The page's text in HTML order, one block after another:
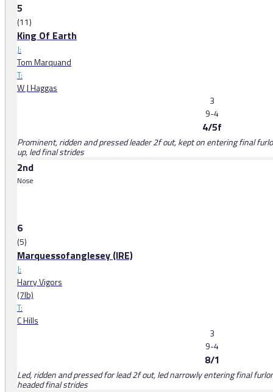
5
(11)
King Of Earth
J:
Tom Marquand
T:
W J Haggas
3
9-4
4/5f
Prominent, ridden and pressed leader 2f out, kept on entering final
up, led final strides
2nd
Nose
6
(5)
Marquessofanglesey (IRE)
J:
Harry Vigors
(7lb)
T:
C Hills
3
9-4
8/1
Led, ridden and pressed for lead 2f out, led narrowly entering final
headed final strides